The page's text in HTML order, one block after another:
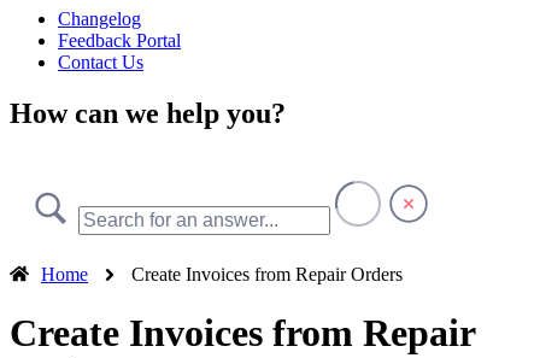
Changelog
Feedback Portal
Contact Us
How can we help you?
Home Create Invoices from Repair Orders
Create Invoices from Repair